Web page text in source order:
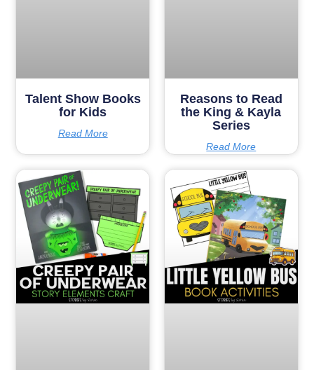
Talent Show Books
for Kids
Read More
Reasons to Read
the King & Kayla
Series
Read More